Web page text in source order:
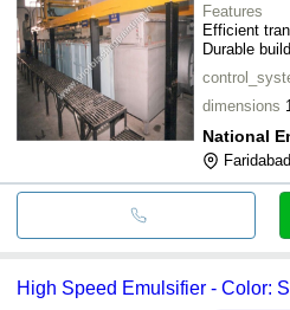
Features
Efficient
Durable
dimensions
National
Faridabad
High Speed Emulsifier - Color: